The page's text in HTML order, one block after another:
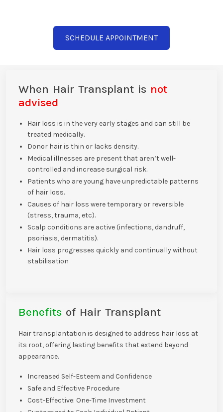
SCHEDULE APPOINTMENT
When Hair Transplant is not
advised
Hair loss is in the very early stages and can still be
treated medically.
Donor hair is thin or lacks density.
Medical illnesses are present that aren’t well-
controlled and increase surgical risk.
Patients who are young have unpredictable patterns
of hair loss.
Causes of hair loss were temporary or reversible
(stress, trauma, etc).
Scalp conditions are active (infections, dandruff,
psoriasis, dermatitis).
Hair loss progresses quickly and continually without
stabilisation
Benefits of Hair Transplant
Hair transplantation is designed to address hair loss at
its root, offering lasting benefits that extend beyond
appearance.
Increased Self-Esteem and Confidence
Safe and Effective Procedure
Cost-Effective: One-Time Investment